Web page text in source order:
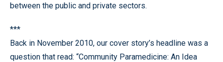
between the public and private sectors.
***
Back in November 2010, our cover story’s headline was a
question that read: “Community Paramedicine: An Idea